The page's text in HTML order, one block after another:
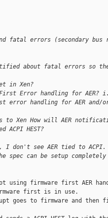
fatal errors (secondary
about fatal errors so
in Xen?
Error handling for AER?
error handling for AER
to Xen How will AER
ACPI HEST?
don't see AER tied to ACPI.
can be setup completely
using firmware first AER
first is in use.
goes to firmware and then